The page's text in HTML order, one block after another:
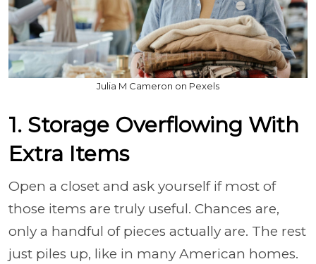
Julia M Cameron on Pexels
1. Storage Overflowing With
Extra Items
Open a closet and ask yourself if most of
those items are truly useful. Chances are,
only a handful of pieces actually are. The rest
just piles up, like in many American homes.